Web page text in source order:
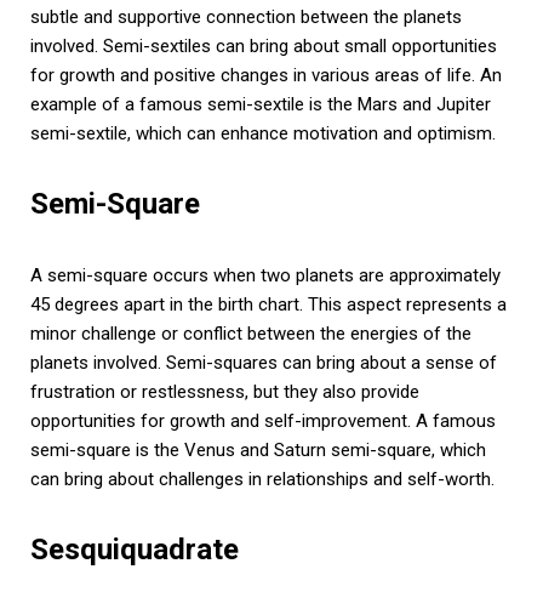
subtle and supportive connection between the planets
involved. Semi-sextiles can bring about small opportunities
for growth and positive changes in various areas of life. An
example of a famous semi-sextile is the Mars and Jupiter
semi-sextile, which can enhance motivation and optimism.
Semi-Square
A semi-square occurs when two planets are approximately
45 degrees apart in the birth chart. This aspect represents a
minor challenge or conflict between the energies of the
planets involved. Semi-squares can bring about a sense of
frustration or restlessness, but they also provide
opportunities for growth and self-improvement. A famous
semi-square is the Venus and Saturn semi-square, which
can bring about challenges in relationships and self-worth.
Sesquiquadrate